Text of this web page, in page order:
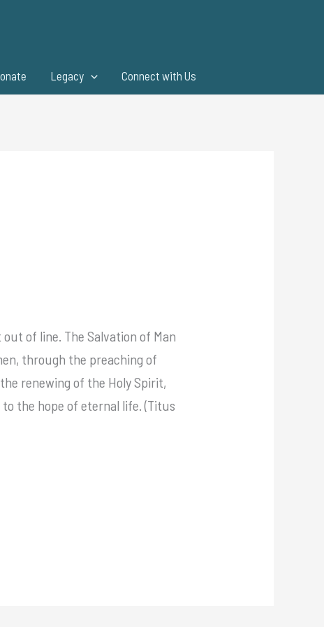
Legacy Connect with Us
of line. The Salvation of Man
through the preaching of
renewing of the Holy Spirit,
the hope of eternal life. (Titus